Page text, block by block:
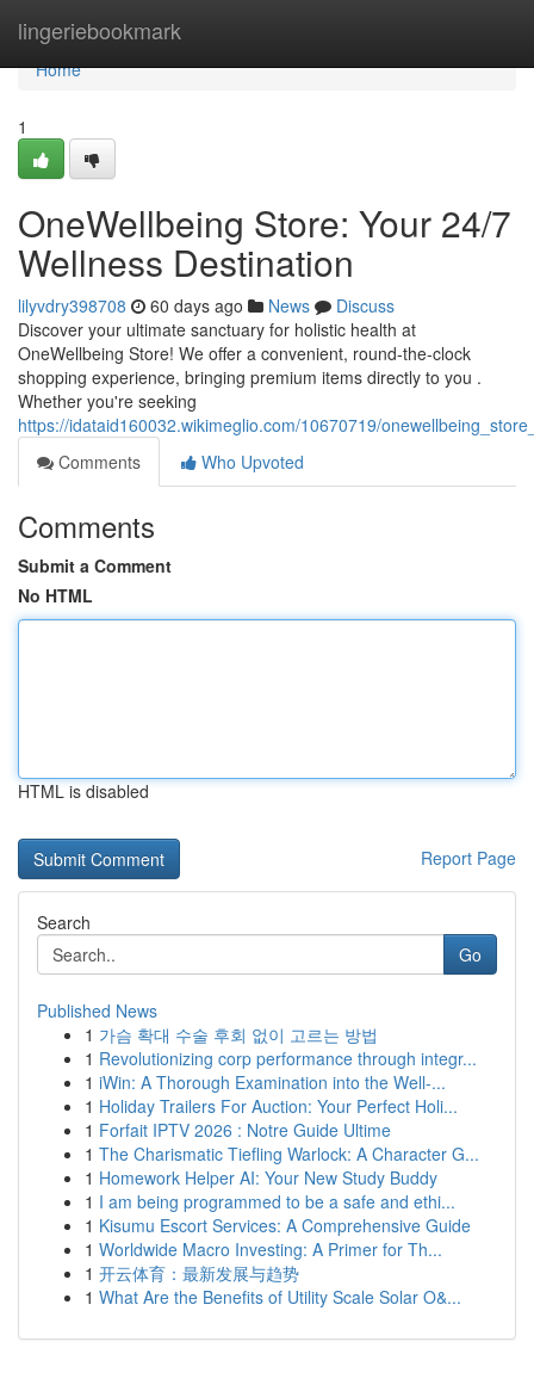
lingeriebookmark
Home
Home
1
OneWellbeing Store: Your 24/7
Wellness Destination
lilyvdry398708 60 days ago News
Discuss
Discover your ultimate sanctuary for holistic health at
OneWellbeing Store! We offer a convenient, round-the-clock
shopping experience, bringing premium items directly to you .
Whether you're seeking
https://idataid160032.wikimeglio.com/10670719/
Comments
Who Upvoted
Comments
Submit a Comment
No HTML
HTML is disabled
Report Page
Search
Go
Published News
1 가슴 확대 수술 후회 없이 고르는 방법
1 Revolutionizing corp performance through integr...
1 iWin: A Thorough Examination into the Well-...
1 Holiday Trailers For Auction: Your Perfect Holi...
1 Forfait IPTV 2026 : Notre Guide Ultime
1 The Charismatic Tiefling Warlock: A Character G...
1 Homework Helper AI: Your New Study Buddy
1 I am being programmed to be a safe and ethi...
1 Kisumu Escort Services: A Comprehensive Guide
1 Worldwide Macro Investing: A Primer for Th...
1 开云体育：最新发展与趋势
1 What Are the Benefits of Utility Scale Solar O&...